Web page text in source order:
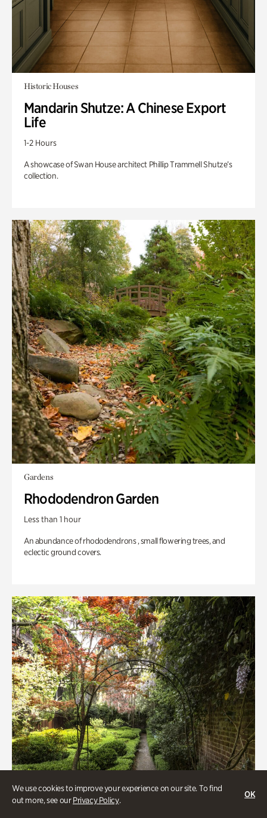
We use cookies to improve your experience on our site. To find
out more, see ourPrivacy Policy.
OK
Historic Houses
Mandarin Shutze: A Chinese Export
Life
1-2 Hours
A showcase of Swan House architect Phillip Trammell Shutze’s
collection.
Gardens
Rhododendron Garden
Less than 1 hour
An abundance of rhododendrons , small flowering trees, and
eclectic ground covers.